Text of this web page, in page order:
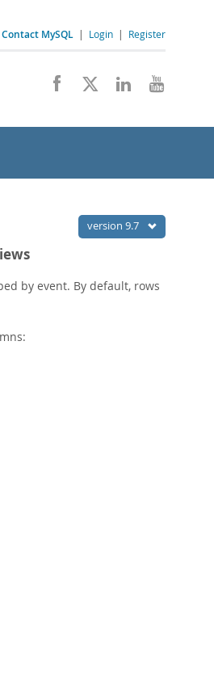
Contact MySQL | Login | Register
version 9.7
by event. By default, rows